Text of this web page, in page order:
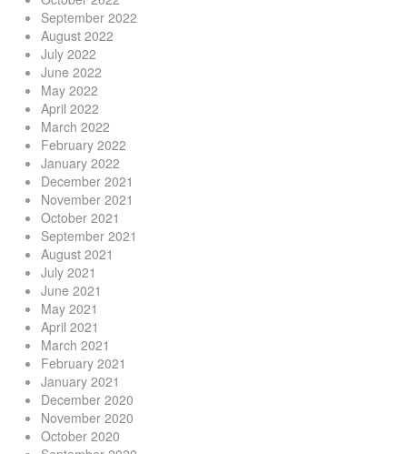
September 2022
August 2022
July 2022
June 2022
May 2022
April 2022
March 2022
February 2022
January 2022
December 2021
November 2021
October 2021
September 2021
August 2021
July 2021
June 2021
May 2021
April 2021
March 2021
February 2021
January 2021
December 2020
November 2020
October 2020